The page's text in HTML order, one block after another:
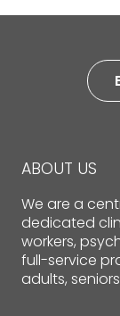
ABOUT US
We are a
dedicated
workers,
full-service
adults,